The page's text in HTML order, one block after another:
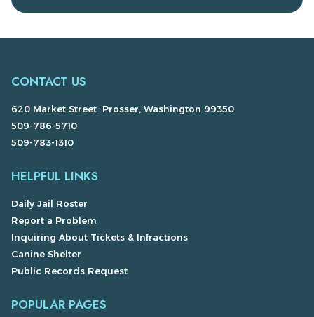
CONTACT US
620 Market Street Prosser, Washington 99350
509-786-5710
509-783-1310
HELPFUL LINKS
Daily Jail Roster
Report a Problem
Inquiring About Tickets & Infractions
Canine Shelter
Public Records Request
POPULAR PAGES